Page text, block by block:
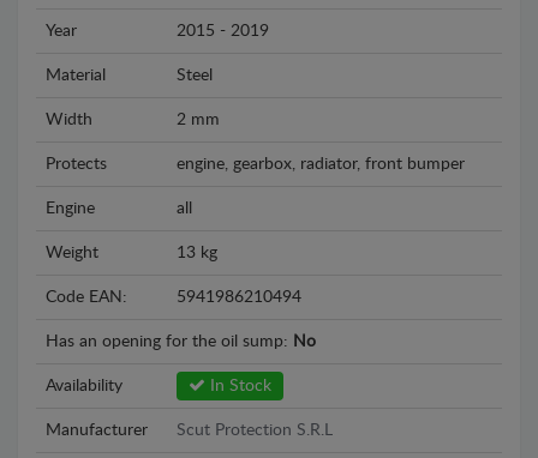
Year 2015 - 2019
Material Steel
Width 2 mm
Protects engine, gearbox, radiator, front bumper
Engine all
Weight 13 kg
Code EAN: 5941986210494
Has an opening for the oil sump: No
Availability In Stock
Manufacturer Scut Protection S.R.L